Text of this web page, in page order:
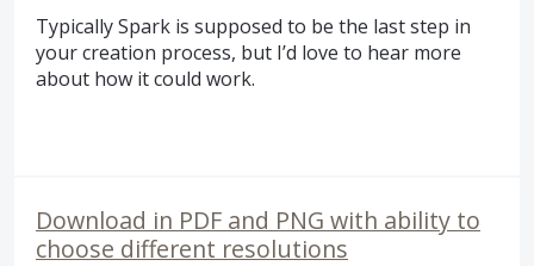
Typically Spark is supposed to be the last step in
your creation process, but I’d love to hear more
about how it could work.
Download in PDF and PNG with ability to
choose different resolutions